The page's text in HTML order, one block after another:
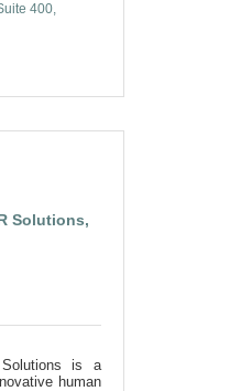
400
Solutions,
is a
human